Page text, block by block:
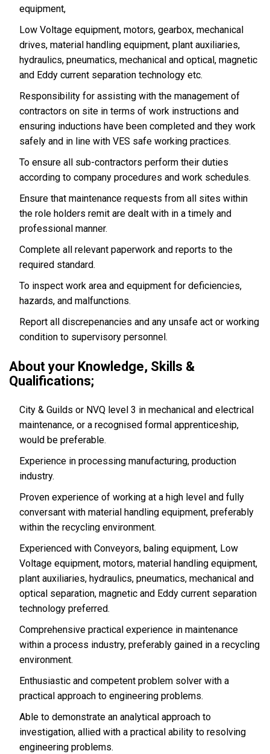
equipment,
Low Voltage equipment, motors, gearbox, mechanical
drives, material handling equipment, plant auxiliaries,
hydraulics, pneumatics, mechanical and optical, magnetic
and Eddy current separation technology etc.
Responsibility for assisting with the management of
contractors on site in terms of work instructions and
ensuring inductions have been completed and they work
safely and in line with VES safe working practices.
To ensure all sub-contractors perform their duties
according to company procedures and work schedules.
Ensure that maintenance requests from all sites within
the role holders remit are dealt with in a timely and
professional manner.
Complete all relevant paperwork and reports to the
required standard.
To inspect work area and equipment for deficiencies,
hazards, and malfunctions.
Report all discrepenancies and any unsafe act or working
condition to supervisory personnel.
About your Knowledge, Skills &
Qualifications;
City & Guilds or NVQ level 3 in mechanical and electrical
maintenance, or a recognised formal apprenticeship,
would be preferable.
Experience in processing manufacturing, production
industry.
Proven experience of working at a high level and fully
conversant with material handling equipment, preferably
within the recycling environment.
Experienced with Conveyors, baling equipment, Low
Voltage equipment, motors, material handling equipment,
plant auxiliaries, hydraulics, pneumatics, mechanical and
optical separation, magnetic and Eddy current separation
technology preferred.
Comprehensive practical experience in maintenance
within a process industry, preferably gained in a recycling
environment.
Enthusiastic and competent problem solver with a
practical approach to engineering problems.
Able to demonstrate an analytical approach to
investigation, allied with a practical ability to resolving
engineering problems.